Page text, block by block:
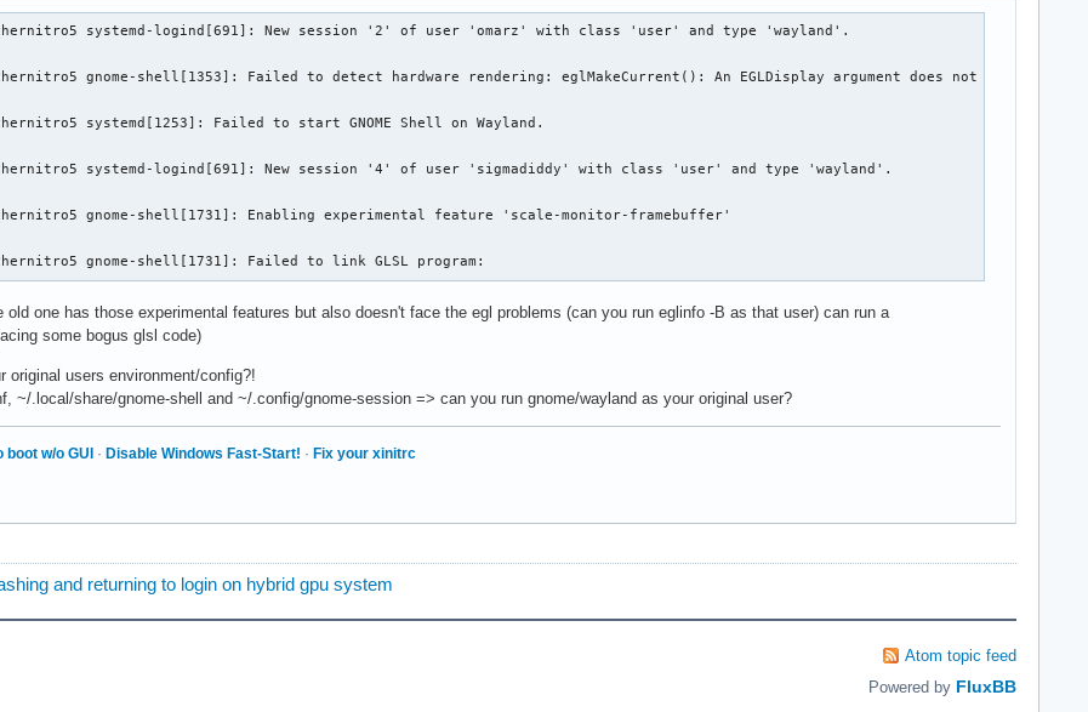
= b92269a1-b525-5615-ab8a-e2095ee37192
systemd-logind[691]: New session '2' of user 'omarz' with class 'user' and type 'wayland'.
gnome-shell[1353]: Failed to detect hardware rendering: eglMakeCurrent(): An EGLDisplay argument does not name a
systemd[1253]: Failed to start GNOME Shell on Wayland.
systemd-logind[691]: New session '4' of user 'sigmadiddy' with class 'user' and type 'wayland'.
gnome-shell[1731]: Enabling experimental feature 'scale-monitor-framebuffer'
gnome-shell[1731]: Failed to link GLSL program:
old one has those experimental features but also doesn't face the egl problems (can you run eglinfo -B as that user) can run a
some bogus glsl code)
original users environment/config?!
~/.local/share/gnome‑shell and ~/.config/gnome-session => can you run gnome/wayland as your original user?
boot w/o GUI · Disable Windows Fast-Start! · Fix your xinitrc
and returning to login on hybrid gpu system
Atom topic feed
Powered by FluxBB